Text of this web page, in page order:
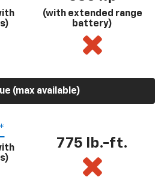
(with extended range
battery)
(max available)
775 lb.-ft.